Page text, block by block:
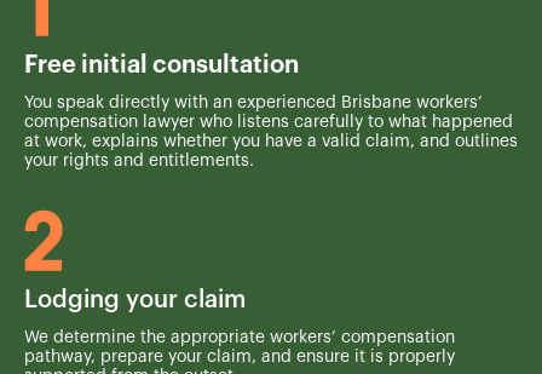
Free initial consultation
You speak directly with an experienced Brisbane workers’
compensation lawyer who listens carefully to what happened
at work, explains whether you have a valid claim, and outlines
your rights and entitlements.
Lodging your claim
We determine the appropriate workers’ compensation
pathway, prepare your claim, and ensure it is properly